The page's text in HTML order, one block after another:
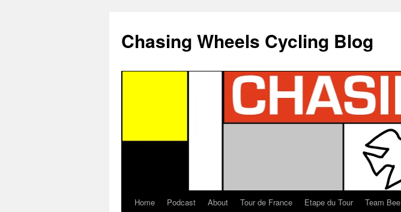
Chasing Wheels Cycling Blog
Home Podcast About Tour de France Etape du Tour Team Bee